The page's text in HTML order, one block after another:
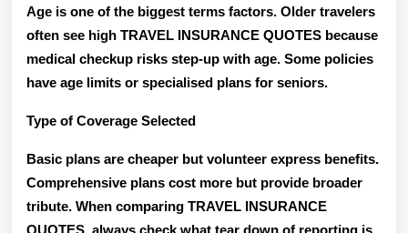
Age is one of the biggest terms factors. Older travelers
often see high TRAVEL INSURANCE QUOTES because
medical checkup risks step-up with age. Some policies
have age limits or specialised plans for seniors.
Type of Coverage Selected
Basic plans are cheaper but volunteer express benefits.
Comprehensive plans cost more but provide broader
tribute. When comparing TRAVEL INSURANCE
QUOTES, always check what tear down of reporting is